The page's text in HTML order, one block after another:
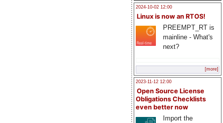
2024-10-02 12:00
Linux is now an RTOS!
PREEMPT_RT is
mainline - What's
next?
[more]
2023-11-12 12:00
Open Source License
Obligations Checklists
even better now
Import the